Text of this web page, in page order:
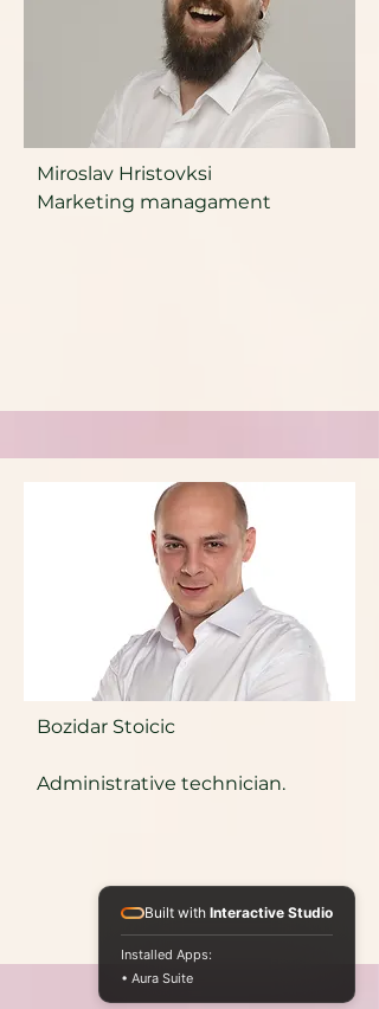
Miroslav Hristovksi
Marketing managament
Bozidar Stoicic
Administrative technician.
Built with Interactive Studio
Installed Apps:
• Aura Suite